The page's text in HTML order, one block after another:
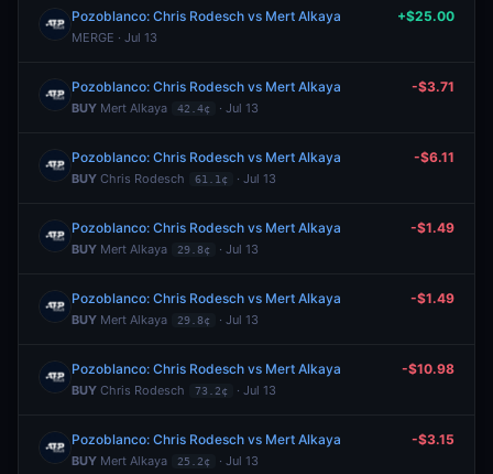
Pozoblanco: Chris Rodesch vs Mert Alkaya
MERGE · Jul 13
+$25.00
Pozoblanco: Chris Rodesch vs Mert Alkaya
BUY Mert Alkaya 42.4¢ · Jul 13
-$3.71
Pozoblanco: Chris Rodesch vs Mert Alkaya
BUY Chris Rodesch 61.1¢ · Jul 13
-$6.11
Pozoblanco: Chris Rodesch vs Mert Alkaya
BUY Mert Alkaya 29.8¢ · Jul 13
-$1.49
Pozoblanco: Chris Rodesch vs Mert Alkaya
BUY Mert Alkaya 29.8¢ · Jul 13
-$1.49
Pozoblanco: Chris Rodesch vs Mert Alkaya
BUY Chris Rodesch 73.2¢ · Jul 13
-$10.98
Pozoblanco: Chris Rodesch vs Mert Alkaya
BUY Mert Alkaya 25.2¢ · Jul 13
-$3.15